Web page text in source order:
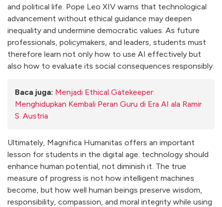
and political life. Pope Leo XIV warns that technological
advancement without ethical guidance may deepen
inequality and undermine democratic values. As future
professionals, policymakers, and leaders, students must
therefore learn not only how to use AI effectively but
also how to evaluate its social consequences responsibly.
Baca juga: Menjadi Ethical Gatekeeper:
Menghidupkan Kembali Peran Guru di Era AI ala Ramir
S. Austria
Ultimately, Magnifica Humanitas offers an important
lesson for students in the digital age: technology should
enhance human potential, not diminish it. The true
measure of progress is not how intelligent machines
become, but how well human beings preserve wisdom,
responsibility, compassion, and moral integrity while using